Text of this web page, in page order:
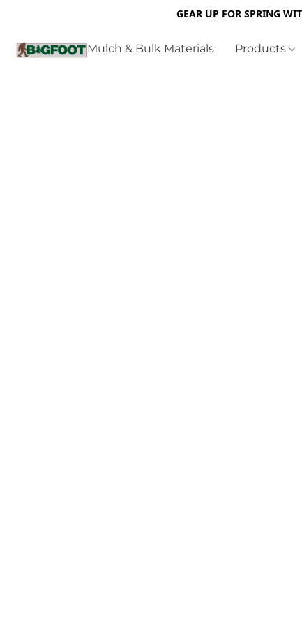
GEAR UP FOR SPRING
Mulch & Bulk Materials Products